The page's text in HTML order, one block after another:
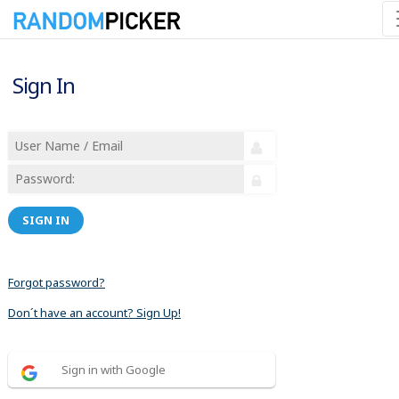
Sign In
SIGN IN
Forgot password?
Don´t have an account? Sign Up!
Sign in with Google